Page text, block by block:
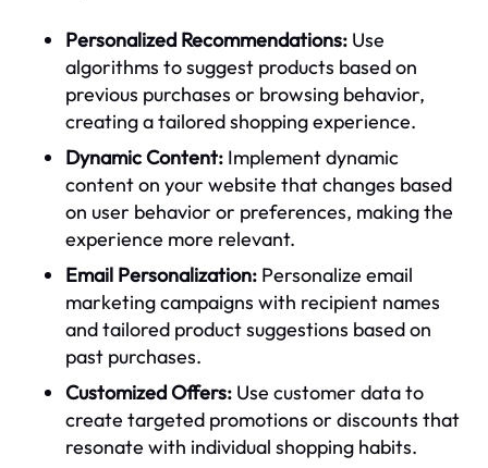
Personalized Recommendations: Use
algorithms to suggest products based on
previous purchases or browsing behavior,
creating a tailored shopping experience.
Dynamic Content: Implement dynamic
content on your website that changes based
on user behavior or preferences, making the
experience more relevant.
Email Personalization: Personalize email
marketing campaigns with recipient names
and tailored product suggestions based on
past purchases.
Customized Offers: Use customer data to
create targeted promotions or discounts that
resonate with individual shopping habits.